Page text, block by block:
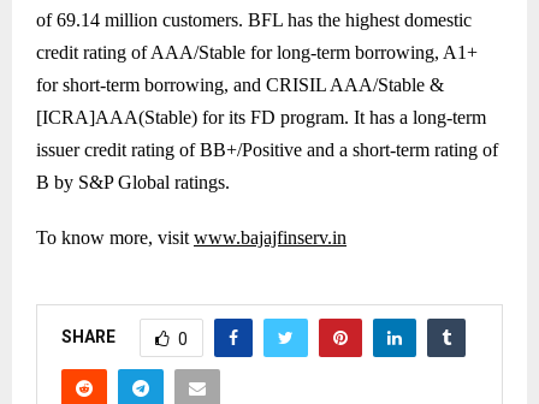
of 69.14 million customers. BFL has the highest domestic
credit rating of AAA/Stable for long-term borrowing, A1+
for short-term borrowing, and CRISIL AAA/Stable &
[ICRA]AAA(Stable) for its FD program. It has a long-term
issuer credit rating of BB+/Positive and a short-term rating of
B by S&P Global ratings.
To know more, visit www.bajajfinserv.in
SHARE 0